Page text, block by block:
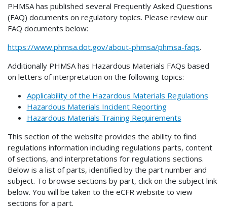
PHMSA has published several Frequently Asked Questions
(FAQ) documents on regulatory topics. Please review our
FAQ documents below:
https://www.phmsa.dot.gov/about-phmsa/phmsa-faqs.
Additionally PHMSA has Hazardous Materials FAQs based
on letters of interpretation on the following topics:
Applicability of the Hazardous Materials Regulations
Hazardous Materials Incident Reporting
Hazardous Materials Training Requirements
This section of the website provides the ability to find
regulations information including regulations parts, content
of sections, and interpretations for regulations sections.
Below is a list of parts, identified by the part number and
subject. To browse sections by part, click on the subject link
below. You will be taken to the eCFR website to view
sections for a part.